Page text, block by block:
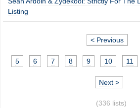
Listing
< Previous
5 6 7 8 9 10 11
Next >
(336 lists)